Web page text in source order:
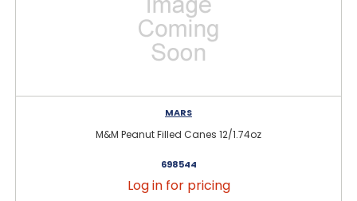
MARS
M&M Peanut Filled Canes 12/1.74oz
698544
Log in for pricing